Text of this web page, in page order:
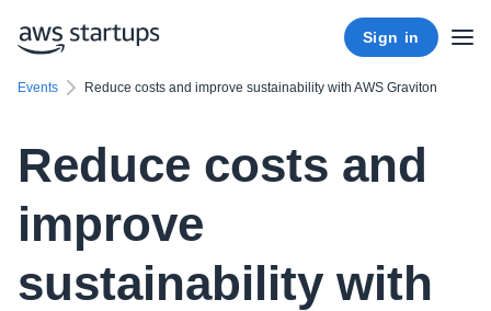
Sign in
Events Reduce costs and improve sustainability with AWS Graviton
Reduce costs and
improve
sustainability with